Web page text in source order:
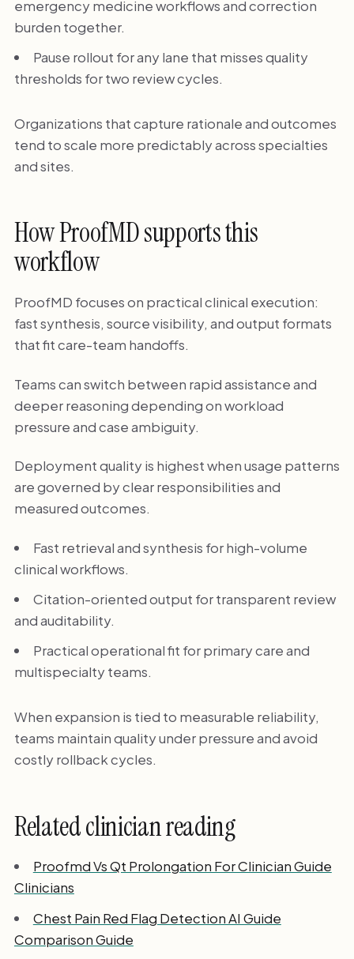
emergency medicine workflows and correction
burden together.
Pause rollout for any lane that misses quality
thresholds for two review cycles.
Organizations that capture rationale and outcomes
tend to scale more predictably across specialties
and sites.
How ProofMD supports this
workflow
ProofMD focuses on practical clinical execution:
fast synthesis, source visibility, and output formats
that fit care-team handoffs.
Teams can switch between rapid assistance and
deeper reasoning depending on workload
pressure and case ambiguity.
Deployment quality is highest when usage patterns
are governed by clear responsibilities and
measured outcomes.
Fast retrieval and synthesis for high-volume
clinical workflows.
Citation-oriented output for transparent review
and auditability.
Practical operational fit for primary care and
multispecialty teams.
When expansion is tied to measurable reliability,
teams maintain quality under pressure and avoid
costly rollback cycles.
Related clinician reading
Proofmd Vs Qt Prolongation For Clinician Guide
Clinicians
Chest Pain Red Flag Detection AI Guide
Comparison Guide